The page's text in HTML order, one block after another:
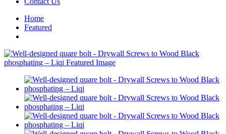
Home
Featured